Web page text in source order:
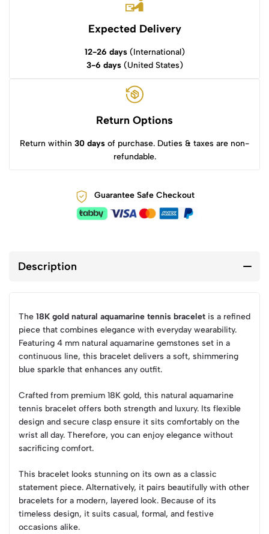
Expected Delivery
12-26 days(International)
3-6 days(United States)
Return Options
Return within 30 days of purchase. Duties & taxes are non-
refundable.
Guarantee Safe Checkout
Description
The 18K gold natural aquamarine tennis bracelet is a refined
piece that combines elegance with everyday wearability.
Featuring 4 mm natural aquamarine gemstones set in a
continuous line, this bracelet delivers a soft, shimmering
blue sparkle that enhances any outfit.
Crafted from premium 18K gold, this natural aquamarine
tennis bracelet offers both strength and luxury. Its flexible
design and secure clasp ensure it sits comfortably on the
wrist all day. Therefore, you can enjoy elegance without
sacrificing comfort.
This bracelet looks stunning on its own as a classic
statement piece. Alternatively, it pairs beautifully with other
bracelets for a modern, layered look. Because of its
timeless design, it suits casual, formal, and festive
occasions alike.